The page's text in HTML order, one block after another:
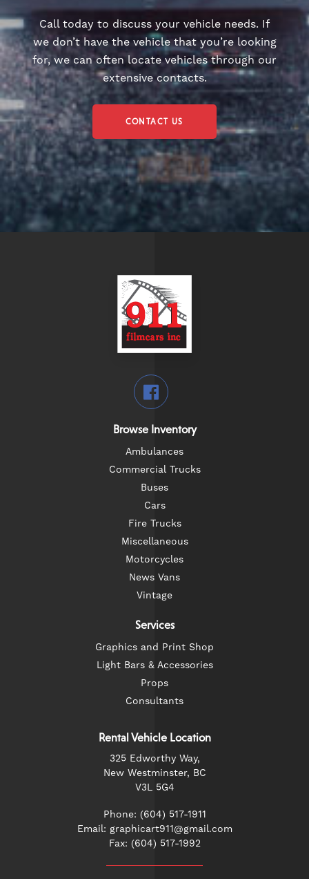
Call today to discuss your vehicle needs. If
we don’t have the vehicle that you’re looking
for, we can often locate vehicles through our
extensive contacts.
CONTACT US
Browse Inventory
Ambulances
Commercial Trucks
Buses
Cars
Fire Trucks
Miscellaneous
Motorcycles
News Vans
Vintage
Services
Graphics and Print Shop
Light Bars & Accessories
Props
Consultants
Rental Vehicle Location
325 Edworthy Way,
New Westminster, BC
V3L 5G4
Phone: (604) 517-1911
Email: graphicart911@gmail.com
Fax: (604) 517-1992